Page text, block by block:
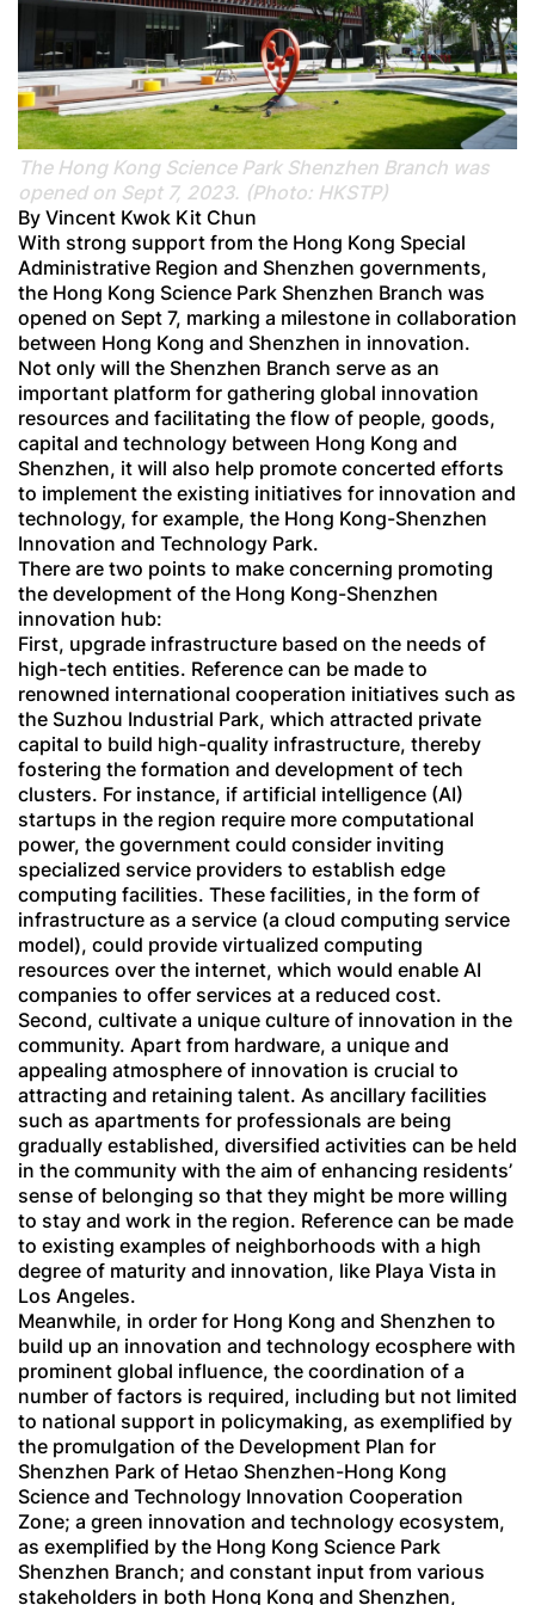
The Hong Kong Science Park Shenzhen Branch was
opened on Sept 7, 2023. (Photo: HKSTP)
By Vincent Kwok Kit Chun
With strong support from the Hong Kong Special
Administrative Region and Shenzhen governments,
the Hong Kong Science Park Shenzhen Branch was
opened on Sept 7, marking a milestone in collaboration
between Hong Kong and Shenzhen in innovation.
Not only will the Shenzhen Branch serve as an
important platform for gathering global innovation
resources and facilitating the flow of people, goods,
capital and technology between Hong Kong and
Shenzhen, it will also help promote concerted efforts
to implement the existing initiatives for innovation and
technology, for example, the Hong Kong-Shenzhen
Innovation and Technology Park.
There are two points to make concerning promoting
the development of the Hong Kong-Shenzhen
innovation hub:
First, upgrade infrastructure based on the needs of
high-tech entities. Reference can be made to
renowned international cooperation initiatives such as
the Suzhou Industrial Park, which attracted private
capital to build high-quality infrastructure, thereby
fostering the formation and development of tech
clusters. For instance, if artificial intelligence (AI)
startups in the region require more computational
power, the government could consider inviting
specialized service providers to establish edge
computing facilities. These facilities, in the form of
infrastructure as a service (a cloud computing service
model), could provide virtualized computing
resources over the internet, which would enable AI
companies to offer services at a reduced cost.
Second, cultivate a unique culture of innovation in the
community. Apart from hardware, a unique and
appealing atmosphere of innovation is crucial to
attracting and retaining talent. As ancillary facilities
such as apartments for professionals are being
gradually established, diversified activities can be held
in the community with the aim of enhancing residents’
sense of belonging so that they might be more willing
to stay and work in the region. Reference can be made
to existing examples of neighborhoods with a high
degree of maturity and innovation, like Playa Vista in
Los Angeles.
Meanwhile, in order for Hong Kong and Shenzhen to
build up an innovation and technology ecosphere with
prominent global influence, the coordination of a
number of factors is required, including but not limited
to national support in policymaking, as exemplified by
the promulgation of the Development Plan for
Shenzhen Park of Hetao Shenzhen-Hong Kong
Science and Technology Innovation Cooperation
Zone; a green innovation and technology ecosystem,
as exemplified by the Hong Kong Science Park
Shenzhen Branch; and constant input from various
stakeholders in both Hong Kong and Shenzhen,